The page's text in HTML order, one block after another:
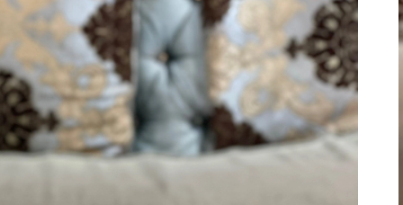
Just Sold:
Just Sold: Ian
Just Sold:
Just Sold: Vince
Just Sold: